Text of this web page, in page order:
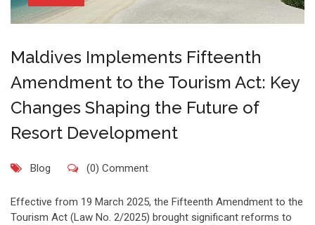
Maldives Implements Fifteenth
Amendment to the Tourism Act: Key
Changes Shaping the Future of
Resort Development
Blog (0) Comment
Effective from 19 March 2025, the Fifteenth Amendment to the
Tourism Act (Law No. 2/2025) brought significant reforms to